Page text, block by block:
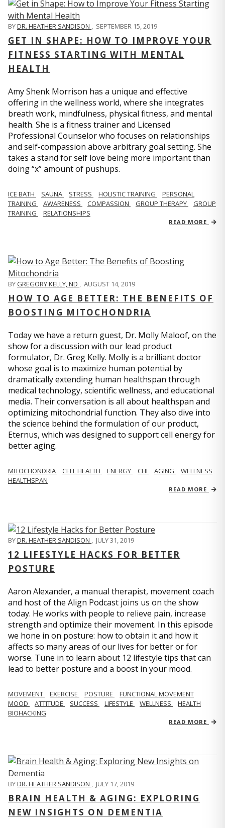
BYDR. HEATHER SANDISON , SEPTEMBER 15, 2019
GET IN SHAPE: HOW TO IMPROVE YOUR
FITNESS STARTING WITH MENTAL
HEALTH
Amy Shenk Morrison has a unique and effective
offering in the wellness world, where she integrates
breath work, mindfulness, physical fitness, and mental
health. She is a fitness trainer and Licensed
Professional Counselor who focuses on relationships
and self-compassion above arbitrary goal setting. She
takes a stand for self love being more important than
doing “x” amount of pushups.
ICE BATH SAUNA STRESS HOLISTIC TRAINING
PERSONAL
TRAINING
AWARENESS COMPASSION GROUP THERAPY
GROUP
TRAINING
RELATIONSHIPS
READ MORE
BYGREGORY KELLY, ND , AUGUST 14, 2019
HOW TO AGE BETTER: THE BENEFITS OF
BOOSTING MITOCHONDRIA
Today we have a return guest, Dr. Molly Maloof, on the
show for a discussion with our lead product
formulator, Dr. Greg Kelly. Molly is a brilliant doctor
whose goal is to maximize human potential by
dramatically extending human healthspan through
medical technology, scientific wellness, and educational
media. Their conversation is all about healthspan and
optimizing mitochondrial function. They also dive into
the science behind the formulation of our product,
Eternus, which was designed to support cell energy for
better aging.
MITOCHONDRIA CELL HEALTH ENERGY CHI AGING
WELLNESS
HEALTHSPAN
READ MORE
BYDR. HEATHER SANDISON , JULY 31, 2019
12 LIFESTYLE HACKS FOR BETTER
POSTURE
Aaron Alexander, a manual therapist, movement coach
and host of the Align Podcast joins us on the show
today. He works with people to relieve pain, increase
strength and optimize their movement. In this episode
we hone in on posture: how to obtain it and how it
affects so many areas of our lives for better or for
worse. Tune in to learn about 12 lifestyle tips that can
lead to better posture and a boost in your mood.
MOVEMENT EXERCISE POSTURE
FUNCTIONAL MOVEMENT
MOOD
ATTITUDE SUCCESS LIFESTYLE WELLNESS
HEALTH
BIOHACKING
READ MORE
BYDR. HEATHER SANDISON , JULY 17, 2019
BRAIN HEALTH & AGING: EXPLORING
NEW INSIGHTS ON DEMENTIA